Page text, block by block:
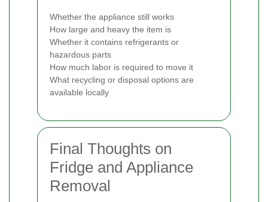
Whether the appliance still works
How large and heavy the item is
Whether it contains refrigerants or
hazardous parts
How much labor is required to move it
What recycling or disposal options are
available locally
Final Thoughts on
Fridge and Appliance
Removal